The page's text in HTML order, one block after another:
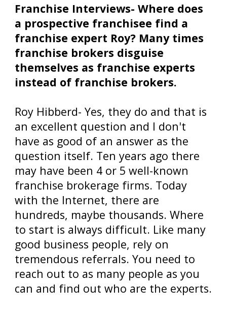
Franchise Interviews- Where does
a prospective franchisee find a
franchise expert Roy? Many times
franchise brokers disguise
themselves as franchise experts
instead of franchise brokers.
Roy Hibberd- Yes, they do and that is
an excellent question and I don't
have as good of an answer as the
question itself. Ten years ago there
may have been 4 or 5 well-known
franchise brokerage firms. Today
with the Internet, there are
hundreds, maybe thousands. Where
to start is always difficult. Like many
good business people, rely on
tremendous referrals. You need to
reach out to as many people as you
can and find out who are the experts.